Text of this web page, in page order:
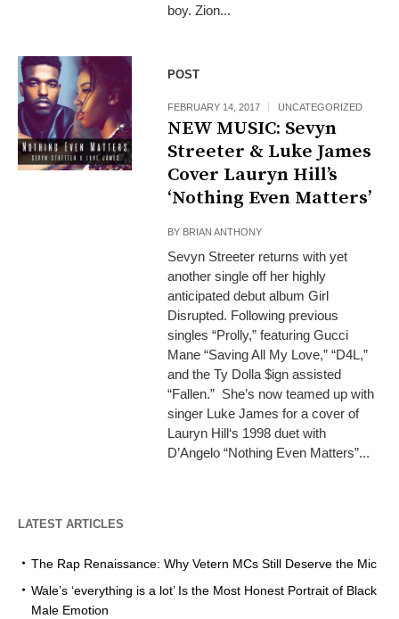
boy. Zion...
POST
FEBRUARY 14, 2017 UNCATEGORIZED
NEW MUSIC: Sevyn
Streeter & Luke James
Cover Lauryn Hill’s
‘Nothing Even Matters’
BY BRIAN ANTHONY
Sevyn Streeter returns with yet
another single off her highly
anticipated debut album Girl
Disrupted. Following previous
singles “Prolly,” featuring Gucci
Mane “Saving All My Love,” “D4L,”
and the Ty Dolla $ign assisted
“Fallen.” She’s now teamed up with
singer Luke James for a cover of
Lauryn Hill‘s 1998 duet with
D’Angelo “Nothing Even Matters”...
LATEST ARTICLES
The Rap Renaissance: Why Vetern MCs Still Deserve the Mic
Wale’s ‘everything is a lot’ Is the Most Honest Portrait of Black
Male Emotion